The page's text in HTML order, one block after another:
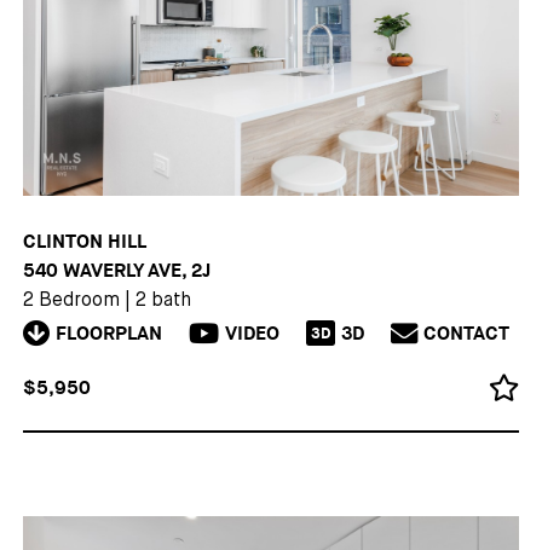
CLINTON HILL
540 WAVERLY AVE, 2J
2 Bedroom 2 bath
FLOORPLAN VIDEO 3D 3D CONTACT
$5,950